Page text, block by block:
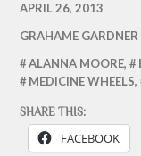
APRIL 26, 2013
GRAHAME GARDNER
ALANNA MOORE,
MEDICINE WHEELS,
SHARE THIS:
FACEBOOK